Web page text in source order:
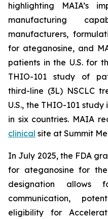
highlighting MAIA’s
manufacturing
manufacturers,
for ateganosine, and
patients in the U.S. for
THIO-101 study of
third-line (3L) NSCLC
U.S., the THIO-101
in six countries. MAIA
clinical site at Summit
In July 2025, the FDA
for ateganosine for
designation allows
communication,
eligibility for